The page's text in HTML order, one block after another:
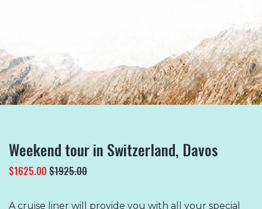
Weekend tour in Switzerland, Davos
$1625.00 $1925.00
A cruise liner will provide you with all your special